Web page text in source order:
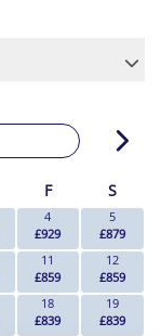
F S
4
£929
5
£879
11
£859
12
£859
18
£839
19
£839